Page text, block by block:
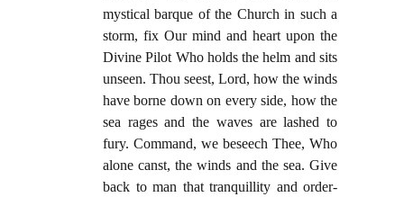
mystical barque of the Church in such a
storm, fix Our mind and heart upon the
Divine Pilot Who holds the helm and sits
unseen. Thou seest, Lord, how the winds
have borne down on every side, how the
sea rages and the waves are lashed to
fury. Command, we beseech Thee, Who
alone canst, the winds and the sea. Give
back to man that tranquillity and order-